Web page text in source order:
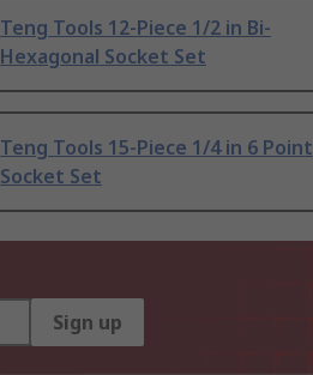
Teng Tools 12-Piece 1/2 in Bi-
Hexagonal Socket Set
Teng Tools 15-Piece 1/4 in 6 Point
Socket Set
Sign up